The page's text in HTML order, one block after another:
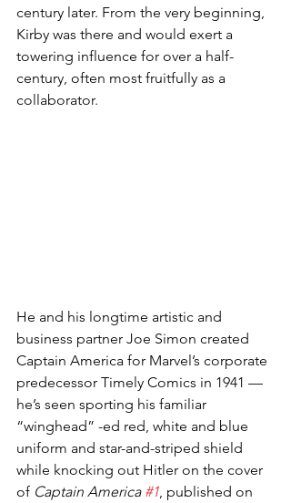
century later. From the very beginning,
Kirby was there and would exert a
towering influence for over a half-
century, often most fruitfully as a
collaborator.
He and his longtime artistic and
business partner Joe Simon created
Captain America for Marvel’s corporate
predecessor Timely Comics in 1941 —
he’s seen sporting his familiar
“winghead” -ed red, white and blue
uniform and star-and-striped shield
while knocking out Hitler on the cover
of Captain America #1 , published on